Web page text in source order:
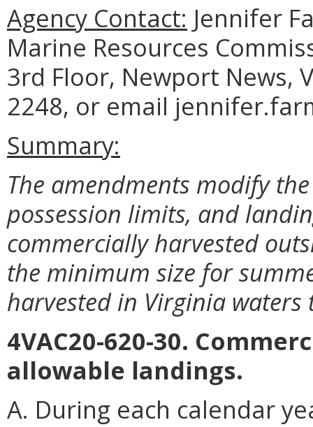
Agency Contact: Jennifer
Marine Resources
3rd Floor, Newport News,
2248, or email
Summary:
The amendments modify
possession limits, and
commercially harvested
the minimum size for
harvested in Virginia waters
4VAC20-620-30.
allowable landings.
A. During each calendar